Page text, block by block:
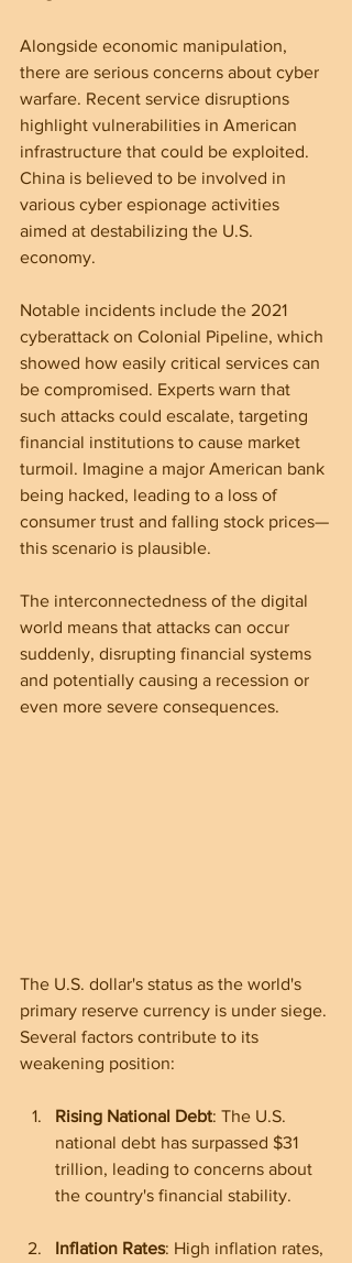
Alongside economic manipulation,
there are serious concerns about cyber
warfare. Recent service disruptions
highlight vulnerabilities in American
infrastructure that could be exploited.
China is believed to be involved in
various cyber espionage activities
aimed at destabilizing the U.S.
economy.
Notable incidents include the 2021
cyberattack on Colonial Pipeline, which
showed how easily critical services can
be compromised. Experts warn that
such attacks could escalate, targeting
financial institutions to cause market
turmoil. Imagine a major American bank
being hacked, leading to a loss of
consumer trust and falling stock prices—
this scenario is plausible.
The interconnectedness of the digital
world means that attacks can occur
suddenly, disrupting financial systems
and potentially causing a recession or
even more severe consequences.
The U.S. dollar's status as the world's
primary reserve currency is under siege.
Several factors contribute to its
weakening position:
Rising National Debt: The U.S.
national debt has surpassed $31
trillion, leading to concerns about
the country's financial stability.
Inflation Rates: High inflation rates,